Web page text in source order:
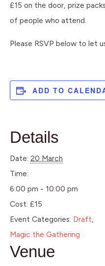
£15 on the door, prize
of people who attend.
Please RSVP below to let
ADD TO
Details
Date: 20 March
Time:
6:00 pm - 10:00 pm
Cost: £15
Event Categories: Draft,
Magic the Gathering
Venue